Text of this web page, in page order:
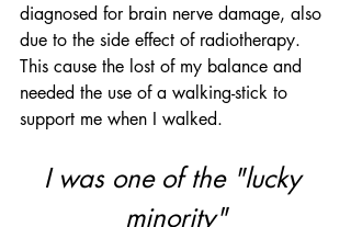
diagnosed for brain nerve damage, also
due to the side effect of radiotherapy.
This cause the lost of my balance and
needed the use of a walking-stick to
support me when I walked.
I was one of the "lucky
minority"